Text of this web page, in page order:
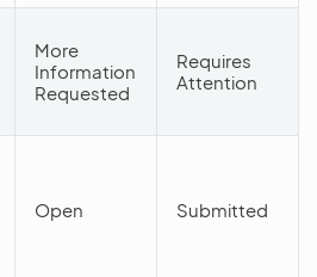
More
Information
Requested
Requires
Attention
Open Submitted